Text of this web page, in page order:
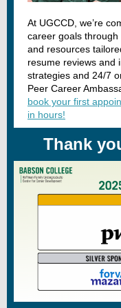
At UGCCD, we’re
career goals through
and resources
resume reviews and
strategies and 24/7
Peer Career
book your first
in hours!
Thank